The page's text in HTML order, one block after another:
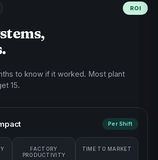
0%
ROI
to know if it worked. Most plant
15.
Per Shift
FACTORY
PRODUCTIVITY
TIME TO MARKET